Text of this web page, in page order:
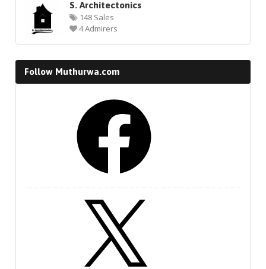
S. Architectonics
148 Sales
4 Admirers
Follow Muthurwa.com